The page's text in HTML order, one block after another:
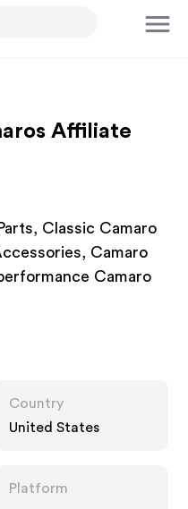
Affiliate
Classic Camaro
Camaro
Camaro
Country
United States
Platform